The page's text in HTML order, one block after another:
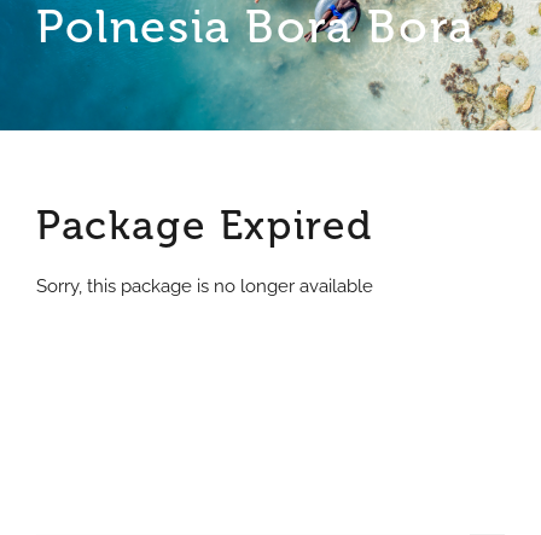
Polnesia Bora Bora
Package Expired
Sorry, this package is no longer available